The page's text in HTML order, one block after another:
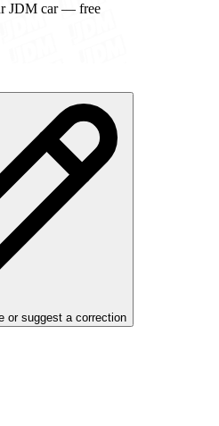
JDM car — free
or suggest a correction